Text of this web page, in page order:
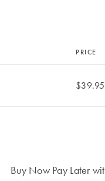
PRICE
$39.95
Buy Now Pay Later